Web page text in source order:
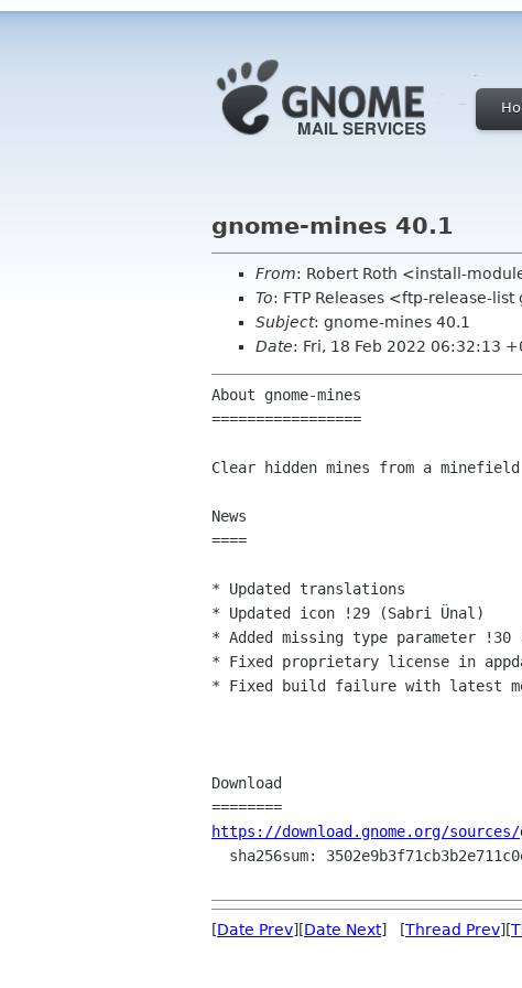
gnome-mines 40.1
From: Robert Roth <install-
To: FTP Releases <ftp-release-
Subject: gnome-mines 40.1
Date: Fri, 18 Feb 2022 06:32:13
About gnome-mines
=================
Clear hidden mines from a minefield
News
====
* Updated translations
* Updated icon !29 (Sabri Ünal)
* Added missing type parameter
* Fixed proprietary license in
* Fixed build failure with latest
Download
https://download.gnome.org/
[Date Prev][Date Next] [Thread Prev][